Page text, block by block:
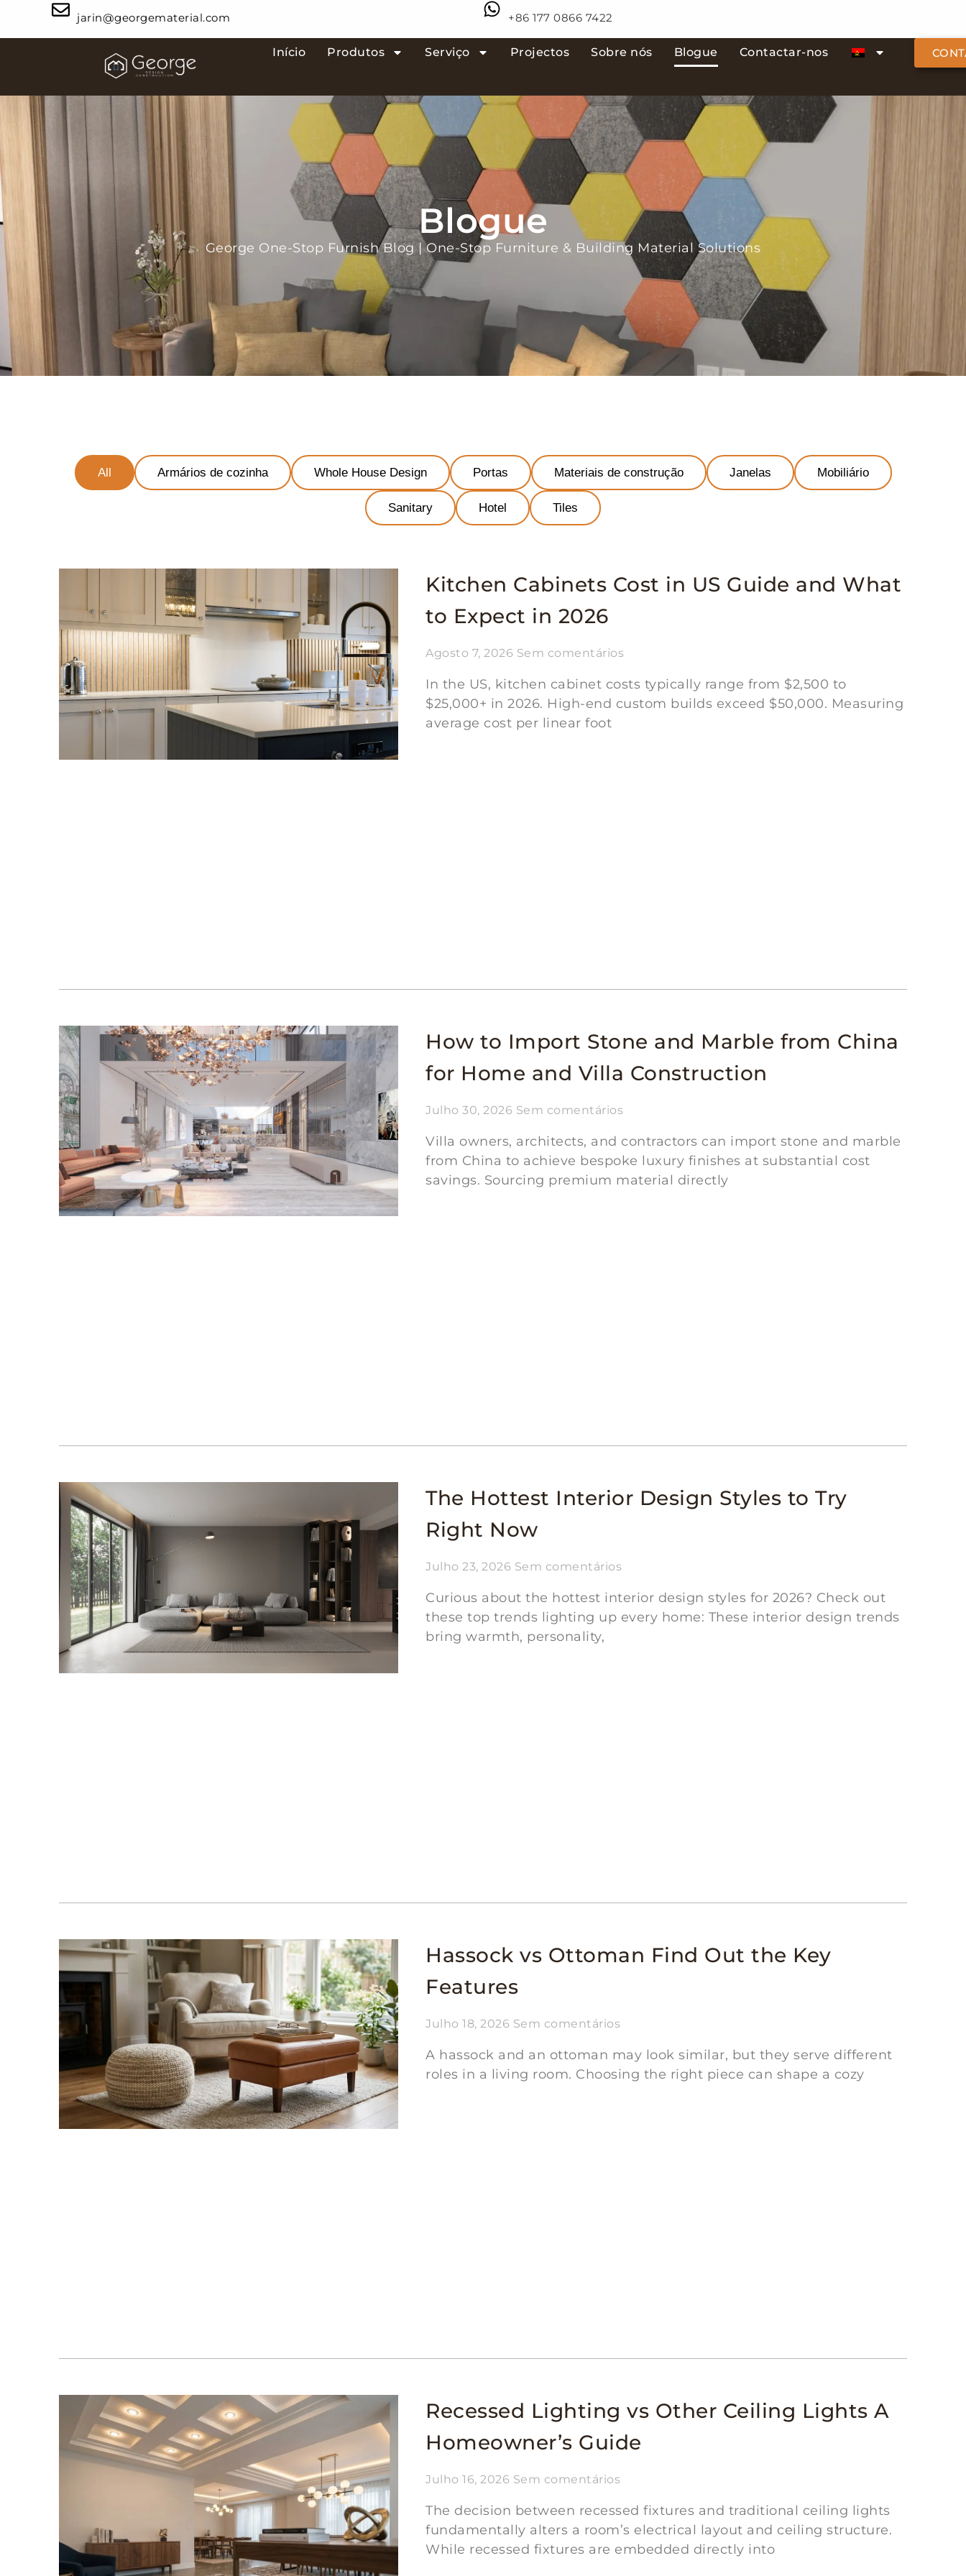
jarin@georgematerial.com +86 177 0866 7422
Início Produtos Serviço Projectos Sobre nós Blogue Contactar-nos
Blogue
George One-Stop Furnish Blog | One-Stop Furniture & Building Material Solutions
All Armários de cozinha Whole House Design Portas Materiais de construção Janelas Mobiliário
Sanitary Hotel Tiles
Kitchen Cabinets Cost in US Guide and What
to Expect in 2026
Agosto 7, 2026 Sem comentários
In the US, kitchen cabinet costs typically range from $2,500 to
$25,000+ in 2026. High-end custom builds exceed $50,000. Measuring
average cost per linear foot
How to Import Stone and Marble from China
for Home and Villa Construction
Julho 30, 2026 Sem comentários
Villa owners, architects, and contractors can import stone and marble
from China to achieve bespoke luxury finishes at substantial cost
savings. Sourcing premium material directly
The Hottest Interior Design Styles to Try
Right Now
Julho 23, 2026 Sem comentários
Curious about the hottest interior design styles for 2026? Check out
these top trends lighting up every home: These interior design trends
bring warmth, personality,
Hassock vs Ottoman Find Out the Key
Features
Julho 18, 2026 Sem comentários
A hassock and an ottoman may look similar, but they serve different
roles in a living room. Choosing the right piece can shape a cozy
Recessed Lighting vs Other Ceiling Lights A
Homeowner’s Guide
Julho 16, 2026 Sem comentários
The decision between recessed fixtures and traditional ceiling lights
fundamentally alters a room’s electrical layout and ceiling structure.
While recessed fixtures are embedded directly into